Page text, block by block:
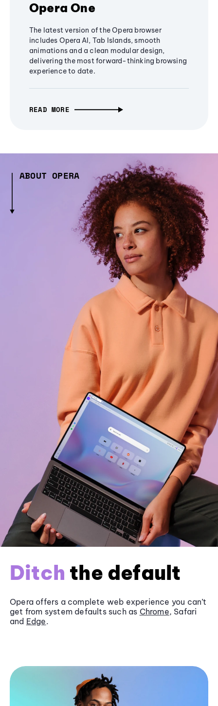
Opera One
The latest version of the Opera browser
includes Opera AI, Tab Islands, smooth
animations and a clean modular design,
delivering the most forward-thinking browsing
experience to date.
READ MORE
ABOUT OPERA
Ditch the default
Opera offers a complete web experience you can’t
get from system defaults such as Chrome, Safari
and Edge.